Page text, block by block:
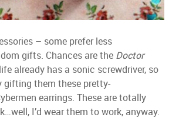
– some prefer less
gifts. Chances are the Doctor
already has a sonic screwdriver, so
gifting them these pretty-
earrings. These are totally
I’d wear them to work, anyway.